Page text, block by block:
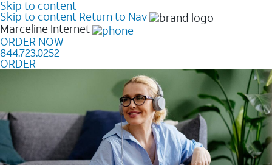
Skip to content
Skip to content Return to Nav
Marceline Internet
ORDER NOW
844.723.0252
ORDER